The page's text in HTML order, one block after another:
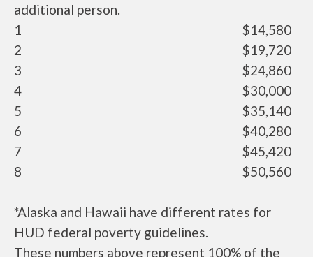
additional person.
1
$14,580
2
$19,720
3
$24,860
4
$30,000
5
$35,140
6
$40,280
7
$45,420
8
$50,560
*Alaska and Hawaii have different rates for
HUD federal poverty guidelines.
These numbers above represent 100% of the